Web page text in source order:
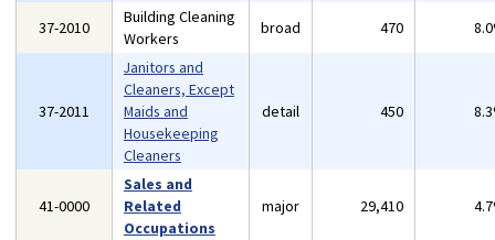
37-2010
Building Cleaning
Workers
broad 470
37-2011
Janitors and
Cleaners, Except
Maids and
Housekeeping
Cleaners
detail 450
41-0000
Sales and
Related
Occupations
major 29,410